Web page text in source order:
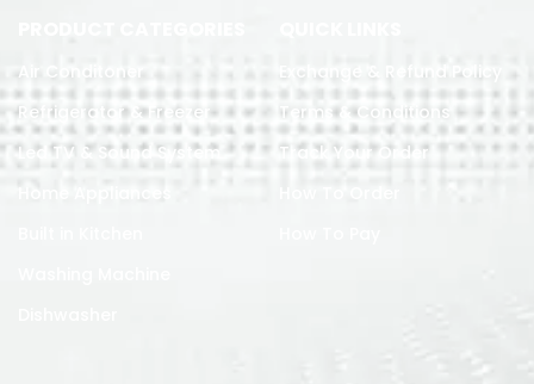
Air Conditoner
Refrigerator & Freezer
Led TV & Sound System
Home Appliances
Exchange & Refund Policy
Terms & Conditions
Track Your Order